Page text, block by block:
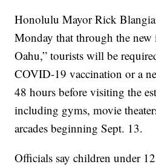
Honolulu Mayor Rick
Monday that through the new
Oahu,” tourists will be
COVID-19 vaccination or a
48 hours before visiting the
including gyms, movie
arcades beginning Sept. 13.
Officials say children under